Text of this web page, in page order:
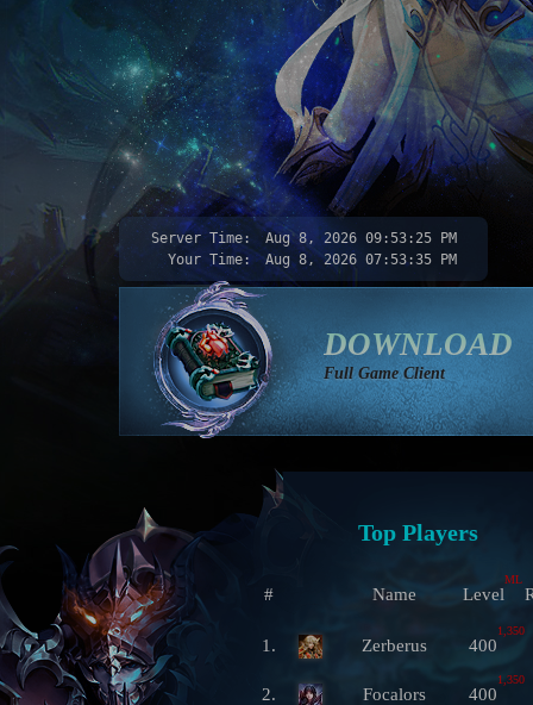
Server Time: Aug 8, 2026 09:53:26 PM
Your Time:
Aug 8, 2026 07:53:36 PM
DOWNLOAD
Full Game Client
Top Players
# Name Level
ML
1. Zerberus 400
1,350
2. Focalors 400
1,350